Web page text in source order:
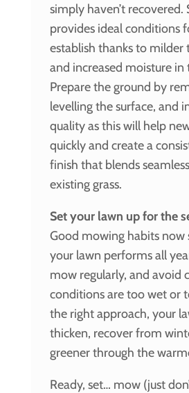
simply haven’t recovered.
provides ideal conditions
establish thanks to milder
and increased moisture in
Prepare the ground by
levelling the surface, and
quality as this will help
quickly and create a
finish that blends
existing grass.
Set your lawn up for the
Good mowing habits now
your lawn performs all
mow regularly, and avoid
conditions are too wet or
the right approach, your
thicken, recover from
greener through the
Ready, set… mow (just